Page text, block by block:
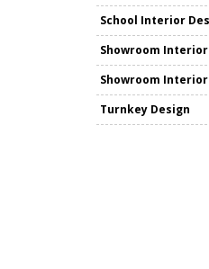
School Interior
Showroom
Showroom
Turnkey Design